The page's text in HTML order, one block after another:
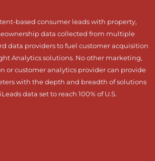
based consumer leads with property,
data collected from multiple
data providers to fuel customer acquisition
Analytics solutions. No other marketing,
or customer analytics provider can provide
with the depth and breadth of solutions
data set to reach 100% of U.S.